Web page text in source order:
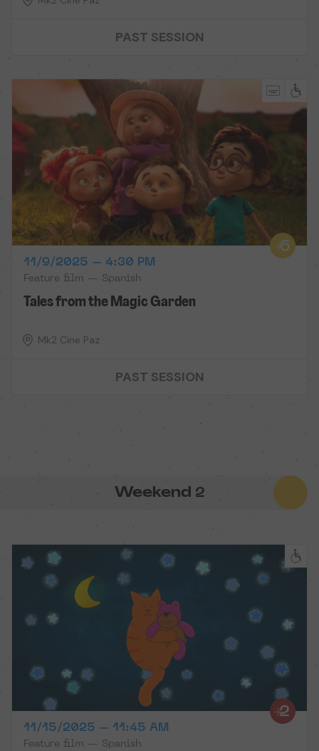
PAST SESSION
11/9/2025 – 4:30 PM
Feature film — Spanish
Tales from the Magic Garden
Mk2 Cine Paz
PAST SESSION
Weekend 2
11/15/2025 – 11:45 AM
Feature film — Spanish